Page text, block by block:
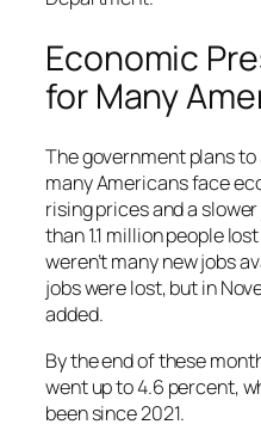
Economic
for Many
The government plans
many Americans face
rising prices and a
than 1.1 million people
weren’t many new jobs
jobs were lost, but in
added.
By the end of these
went up to 4.6 percent,
been since 2021.